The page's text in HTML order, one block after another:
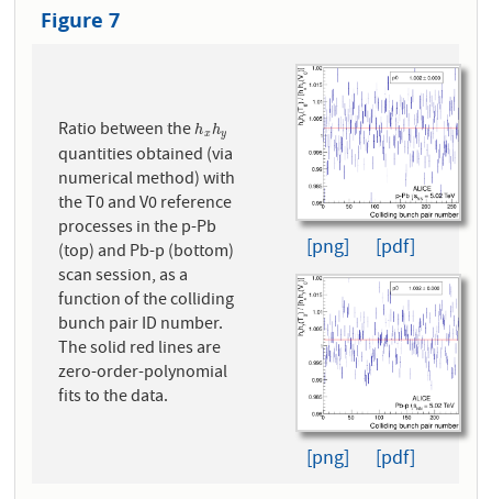
Figure 7
Ratio between thehxhy
hxhy
quantities obtained (via
numerical method) with
the T0 and V0 reference
processes in the p-Pb
(top) and Pb-p (bottom)
scan session, as a
function of the colliding
bunch pair ID number.
The solid red lines are
zero-order-polynomial
fits to the data.
[png] [pdf]
[png] [pdf]